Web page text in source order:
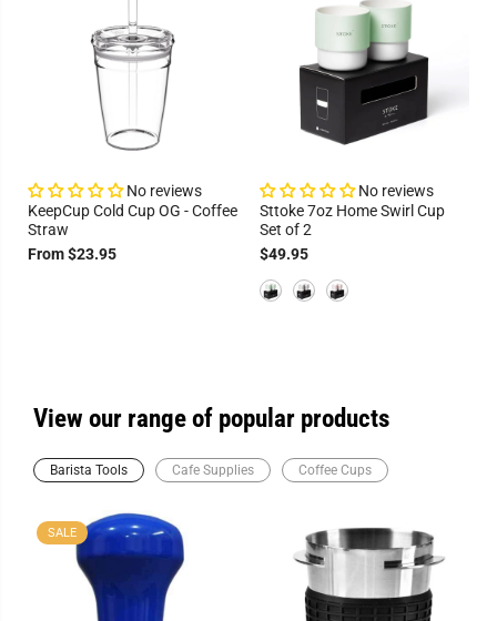
No reviews
KeepCup Cold Cup OG - Coffee
Straw
From $23.95
No reviews
Sttoke 7oz Home Swirl Cup
Set of 2
$49.95
View our range of popular products
Barista Tools Cafe Supplies Coffee Cups
SALE